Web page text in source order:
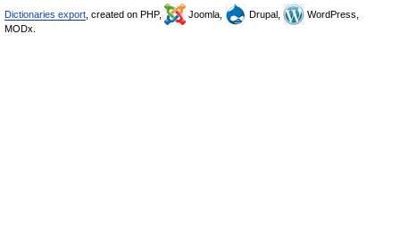
Dictionaries export , created on PHP, Joomla, Drupal,
WordPress,
MODx.